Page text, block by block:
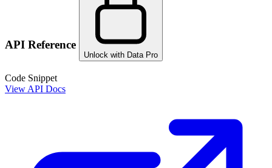
API Reference
Unlock with Data Pro
Code Snippet
View API Docs